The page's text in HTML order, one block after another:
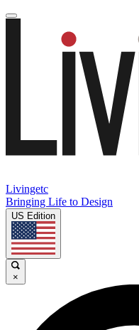
Livingetc
Bringing Life to Design
US Edition
×